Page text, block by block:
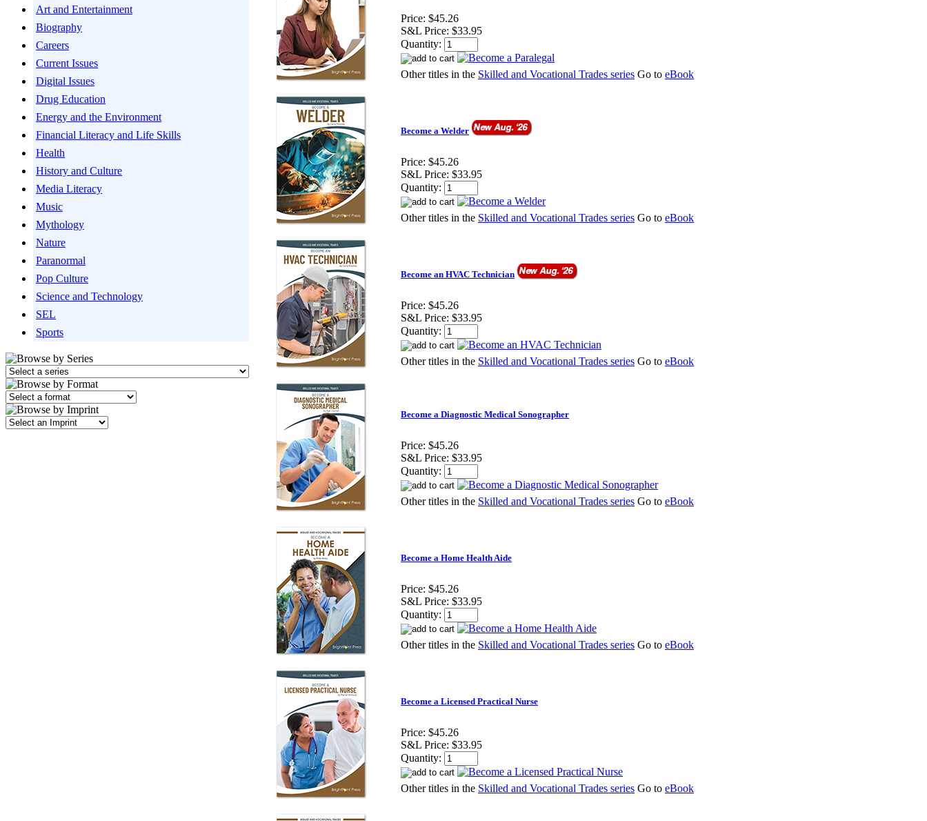
Art and Entertainment
Biography
Careers
Current Issues
Digital Issues
Drug Education
Energy and the Environment
Financial Literacy and Life Skills
Health
History and Culture
Media Literacy
Music
Mythology
Nature
Paranormal
Pop Culture
Science and Technology
SEL
Sports
Price: $45.26
S&L Price: $33.95
Quantity:
Other titles in the Skilled and Vocational Trades series Go to eBook
Become a Welder
Price: $45.26
S&L Price: $33.95
Quantity:
Other titles in the Skilled and Vocational Trades series Go to eBook
Become an HVAC Technician
Price: $45.26
S&L Price: $33.95
Quantity:
Other titles in the Skilled and Vocational Trades series Go to eBook
Become a Diagnostic Medical Sonographer
Price: $45.26
S&L Price: $33.95
Quantity:
Other titles in the Skilled and Vocational Trades series Go to eBook
Become a Home Health Aide
Price: $45.26
S&L Price: $33.95
Quantity:
Other titles in the Skilled and Vocational Trades series Go to eBook
Become a Licensed Practical Nurse
Price: $45.26
S&L Price: $33.95
Quantity:
Other titles in the Skilled and Vocational Trades series Go to eBook